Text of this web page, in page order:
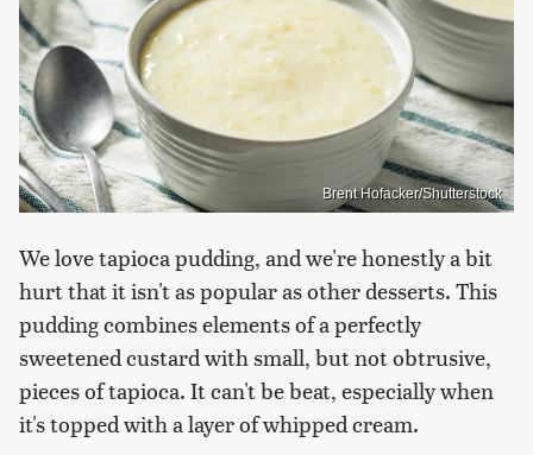
Brent Hofacker/Shutterstock
We love tapioca pudding, and we're honestly a bit
hurt that it isn't as popular as other desserts. This
pudding combines elements of a perfectly
sweetened custard with small, but not obtrusive,
pieces of tapioca. It can't be beat, especially when
it's topped with a layer of whipped cream.